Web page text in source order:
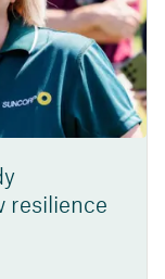
resilience